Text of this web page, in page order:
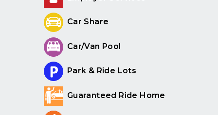
Car Share
Car/Van Pool
Park & Ride Lots
Guaranteed Ride Home